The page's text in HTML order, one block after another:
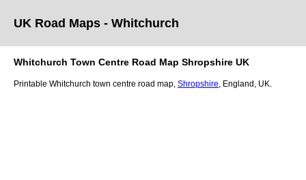
UK Road Maps - Whitchurch
Whitchurch Town Centre Road Map Shropshire UK
Printable Whitchurch town centre road map, Shropshire , England, UK.